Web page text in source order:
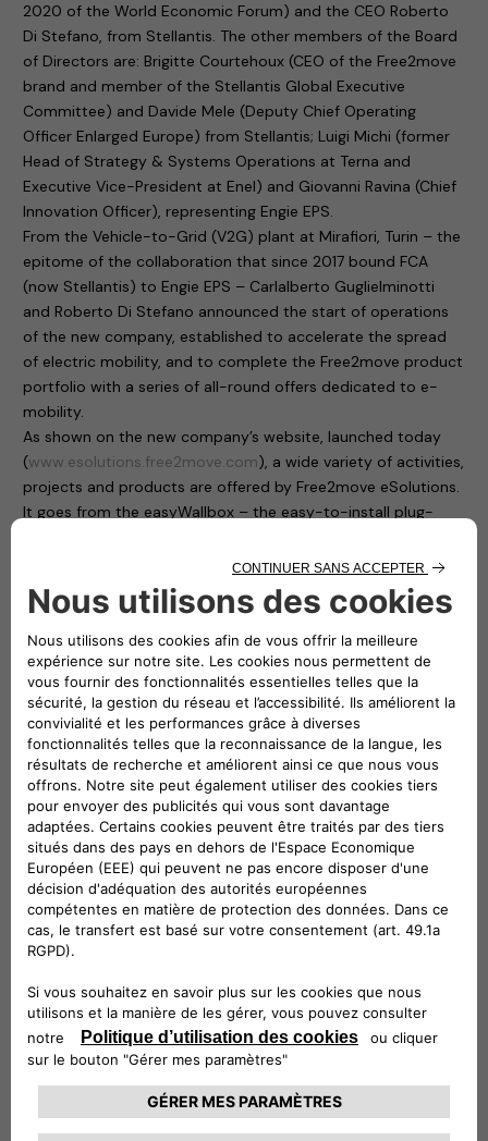
2020 of the World Economic Forum) and the CEO Roberto
Di Stefano, from Stellantis. The other members of the Board
of Directors are: Brigitte Courtehoux (CEO of the Free2move
brand and member of the Stellantis Global Executive
Committee) and Davide Mele (Deputy Chief Operating
Officer Enlarged Europe) from Stellantis; Luigi Michi (former
Head of Strategy & Systems Operations at Terna and
Executive Vice-President at Enel) and Giovanni Ravina (Chief
Innovation Officer), representing Engie EPS.
From the Vehicle-to-Grid (V2G) plant at Mirafiori, Turin – the
epitome of the collaboration that since 2017 bound FCA
(now Stellantis) to Engie EPS – Carlalberto Guglielminotti
and Roberto Di Stefano announced the start of operations
of the new company, established to accelerate the spread
of electric mobility, and to complete the Free2move product
portfolio with a series of all-round offers dedicated to e-
mobility.
As shown on the new company’s website, launched today
(www.esolutions.free2move.com), a wide variety of activities,
projects and products are offered by Free2move eSolutions.
It goes from the easyWallbox – the easy-to-install plug-
to the eProWallbox, a smart, flexible and connected charging
device that operates at up to 22 kW and provides to users
and fleet managers an easy remote control through a digital
platform.
ePublic is ideal for installation outdoors and in public or
semi-public spaces, whereas eFleet brings out the very best
in flexibility, by providing fast charging and V2G services to
electric cars, buses and trucks with a single product.
eFast products will enable fast charging – up to 100 km in
under 30 minutes, combining technological innovation and
sustainability in the use of second-life batteries from the
automotive industry: these are the ideal solution for fuel
stations, hotels, commercial buildings and small fleets of
electric vehicles.
And then there’s ePost CityWay, the revolutionary patented
fast charging solution that leverages existing tram and
trolleybus infrastructure to deliver charging in urban settings
where grid transformation and roadworks are impossible. All
the way to the monthly fixed-fee subscriptions to recharge
electric vehicles at home and on the road, with offers
calibrated to consumers’ charging habits, which enable the
use of 100% sustainable energy, and which make it possible
to take advantage of the available government incentives.